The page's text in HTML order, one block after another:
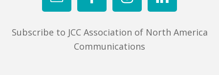
Subscribe to JCC Association of North America
Communications